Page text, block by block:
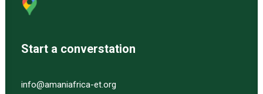
Start a converstation
info@amaniafrica-et.org